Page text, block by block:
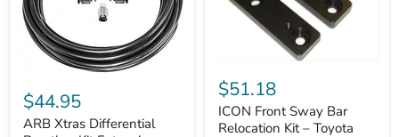
Xtras
Differential
Breather
$44.95
ARB Xtras Differential
Front
Sway
Bar
Relocation
$51.18
ICON Front Sway Bar
Relocation Kit – Toyota